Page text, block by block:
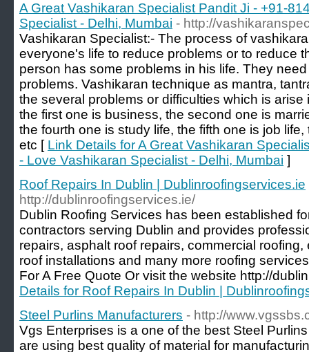
A Great Vashikaran Specialist Pandit Ji - +91-
Specialist - Delhi, Mumbai - http://
Vashikaran Specialist:- The process of
everyone's life to reduce problems or to reduce
person has some problems in his life. They
problems. Vashikaran technique as mantra,
the several problems or difficulties which is
the first one is business, the second one is
the fourth one is study life, the fifth one is job
etc [ Link Details for A Great Vashikaran
- Love Vashikaran Specialist - Delhi, Mumbai ]
Roof Repairs In Dublin | Dublinroofingservices.ie
http://dublinroofingservices.ie/
Dublin Roofing Services has been established
contractors serving Dublin and provides
repairs, asphalt roof repairs, commercial
roof installations and many more roofing
For A Free Quote Or visit the website http://
Details for Roof Repairs In Dublin |
Steel Purlins Manufacturers - http://
Vgs Enterprises is a one of the best Steel
are using best quality of material for